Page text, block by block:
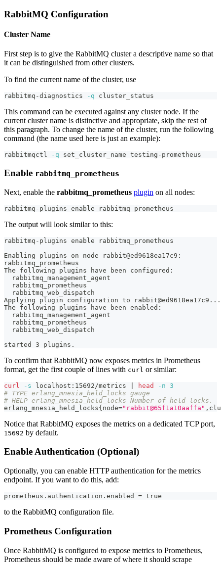
RabbitMQ Configuration
Cluster Name
First step is to give the RabbitMQ cluster a descriptive name so that
it can be distinguished from other clusters.
To find the current name of the cluster, use
rabbitmq-diagnostics -q cluster_status
This command can be executed against any cluster node. If the
current cluster name is distinctive and appropriate, skip the rest of
this paragraph. To change the name of the cluster, run the following
command (the name used here is just an example):
rabbitmqctl -q set_cluster_name testing-prometheus
Enable rabbitmq_prometheus
Next, enable the rabbitmq_prometheus plugin on all nodes:
rabbitmq-plugins enable rabbitmq_prometheus
The output will look similar to this:
rabbitmq-plugins enable rabbitmq_prometheus
Enabling plugins on node rabbit@ed9618ea17c9:
rabbitmq_prometheus
The following plugins have been configured:
  rabbitmq_management_agent
  rabbitmq_prometheus
  rabbitmq_web_dispatch
Applying plugin configuration to rabbit@ed9618ea17c9...
The following plugins have been enabled:
  rabbitmq_management_agent
  rabbitmq_prometheus
  rabbitmq_web_dispatch
started 3 plugins.
To confirm that RabbitMQ now exposes metrics in Prometheus
format, get the first couple of lines with curl or similar:
curl -s localhost:15692/metrics head -n
3
# TYPE erlang_mnesia_held_locks gauge
# HELP erlang_mnesia_held_locks Number of held locks.
erlang_mnesia_held_locks{node="rabbit@65f1a10aaffa"
Notice that RabbitMQ exposes the metrics on a dedicated TCP port,
15692 by default.
Enable Authentication (Optional)
Optionally, you can enable HTTP authentication for the metrics
endpoint. If you want to do this, add:
prometheus.authentication.enabled = true
to the RabbitMQ configuration file.
Prometheus Configuration
Once RabbitMQ is configured to expose metrics to Prometheus,
Prometheus should be made aware of where it should scrape